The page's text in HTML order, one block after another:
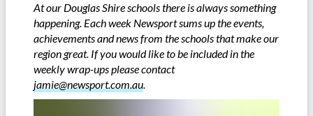
At our Douglas Shire schools there is always something
happening. Each week Newsport sums up the events,
achievements and news from the schools that make our
region great. If you would like to be included in the
weekly wrap-ups please contact
jamie@newsport.com.au